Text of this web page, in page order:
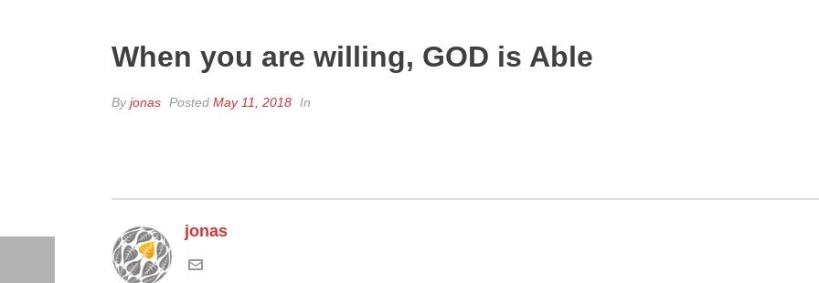
When you are willing, GOD is Able
Byjonas Posted May 11, 2018 In
jonas